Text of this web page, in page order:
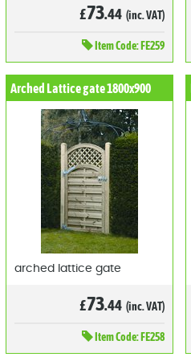
£73.44 (inc. VAT)
ItemCode: FE259
Arched Lattice gate 1800x900
arched lattice gate
£73.44 (inc. VAT)
ItemCode: FE258